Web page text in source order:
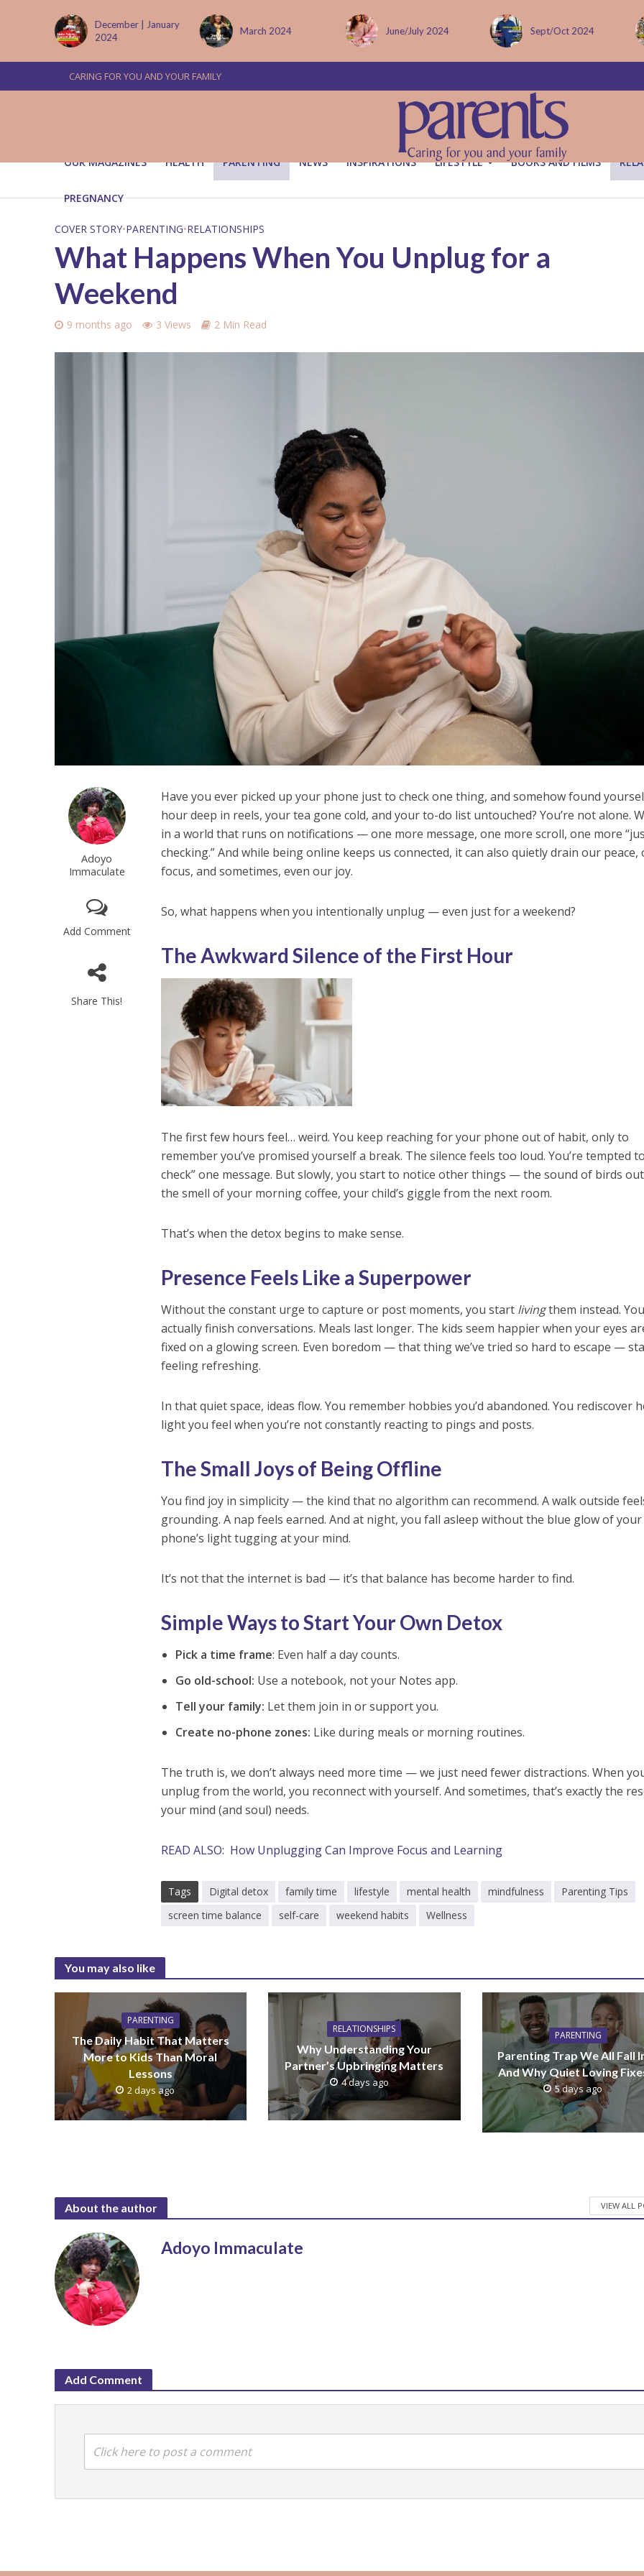
March 2024 June/July 2024 Sept/Oct 2024 December issue
CARING FOR YOU AND YOUR FAMILY
OUR MAGAZINES HEALTH PARENTING NEWS INSPIRATIONS LIFESTYLE BOOKS AND FILMS
PREGNANCY
COVER STORY•PARENTING•RELATIONSHIPS
What Happens When You Unplug for a
Weekend
9 months ago 3 Views 2 Min Read
Adoyo
Immaculate
Add Comment
Share This!
Have you ever picked up your phone just to check one thing, and somehow found
hour deep in reels, your tea gone cold, and your to-do list untouched? You’re not alone.
in a world that runs on notifications — one more message, one more scroll, one more
checking.” And while being online keeps us connected, it can also quietly drain our peace,
focus, and sometimes, even our joy.
So, what happens when you intentionally unplug — even just for a weekend?
The Awkward Silence of the First Hour
The first few hours feel… weird. You keep reaching for your phone out of habit, only to
remember you’ve promised yourself a break. The silence feels too loud. You’re tempted
check” one message. But slowly, you start to notice other things — the sound of birds
the smell of your morning coffee, your child’s giggle from the next room.
That’s when the detox begins to make sense.
Presence Feels Like a Superpower
Without the constant urge to capture or post moments, you start livingthem instead.
actually finish conversations. Meals last longer. The kids seem happier when your eyes
fixed on a glowing screen. Even boredom — that thing we’ve tried so hard to escape —
feeling refreshing.
In that quiet space, ideas flow. You remember hobbies you’d abandoned. You rediscover
light you feel when you’re not constantly reacting to pings and posts.
The Small Joys of Being Offline
You find joy in simplicity — the kind that no algorithm can recommend. A walk outside
grounding. A nap feels earned. And at night, you fall asleep without the blue glow of your
phone’s light tugging at your mind.
It’s not that the internet is bad — it’s that balance has become harder to find.
Simple Ways to Start Your Own Detox
Pick a time frame: Even half a day counts.
Go old-school: Use a notebook, not your Notes app.
Tell your family: Let them join in or support you.
Create no-phone zones: Like during meals or morning routines.
The truth is, we don’t always need more time — we just need fewer distractions. When
unplug from the world, you reconnect with yourself. And sometimes, that’s exactly the
your mind (and soul) needs.
READ ALSO: How Unplugging Can Improve Focus and Learning
Tags Digital detox family time lifestyle mental health mindfulness
Parenting Tips
screen time balance
self-care weekend habits Wellness
You may also like
PARENTING
The Daily Habit That Matters
More to Kids Than Moral
Lessons
2 days ago
RELATIONSHIPS
Why Understanding Your
Partner’s Upbringing Matters
4 days ago
PARENTING
Parenting Trap We All Fall
And Why Quiet Loving
5 days ago
About the author VIEW ALL
Adoyo Immaculate
Add Comment
Click here to post a comment